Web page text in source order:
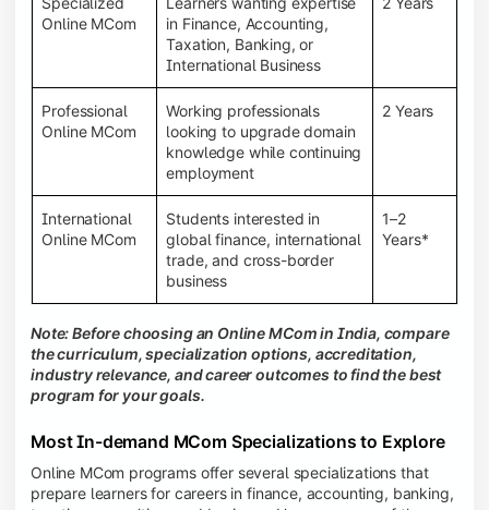
Online MCom
in Finance, Accounting,
Taxation, Banking, or
International Business
Professional
Online MCom
Working professionals
looking to upgrade domain
knowledge while continuing
employment
2 Years
International
Online MCom
Students interested in
global finance, international
trade, and cross-border
business
1–2
Years*
Note: Before choosing an Online MCom in India, compare
the curriculum, specialization options, accreditation,
industry relevance, and career outcomes to find the best
program for your goals.
Most In-demand MCom Specializations to Explore
Online MCom programs offer several specializations that
prepare learners for careers in finance, accounting, banking,